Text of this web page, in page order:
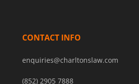
CONTACT INFO
enquiries@charltonslaw.com
(852) 2905 7888